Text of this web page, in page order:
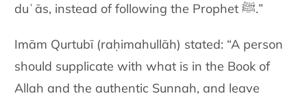
duʿās, instead of following the Prophetﷺ.”
Imām Qurtubī (raḥimahullāh) stated: “A person
should supplicate with what is in the Book of
Allah and the authentic Sunnah, and leave